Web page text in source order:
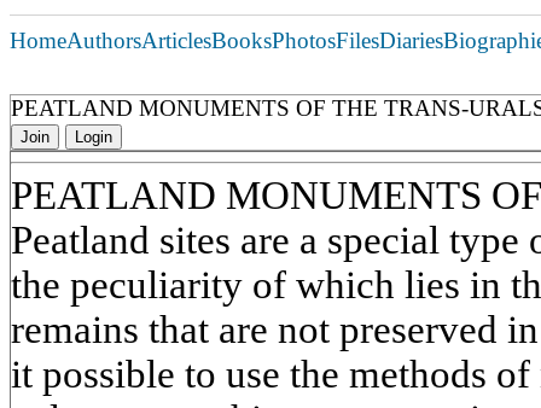
HomeAuthorsArticlesBooksPhotosFilesDiaries
PEATLAND MONUMENTS OF THE TRANS-
Join Login
PEATLAND MONUMENTS
Peatland sites are a special
the peculiarity of which lies in
remains that are not preserved
it possible to use the methods